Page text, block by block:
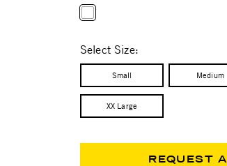
Select Size:
Small Medium
XX Large
REQUEST